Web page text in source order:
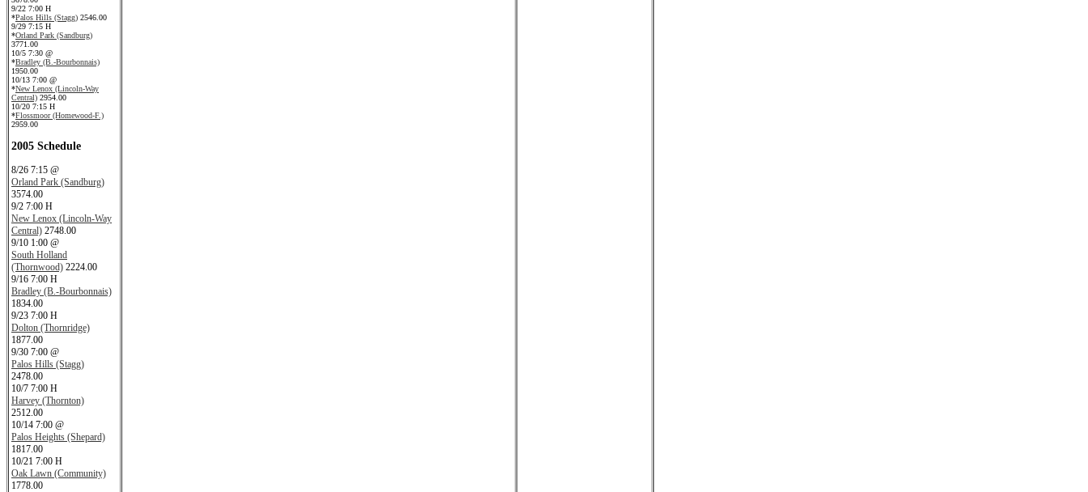
9/22 7:00 H
*Palos Hills (Stagg) 2546.00
9/29 7:15 H
*Orland Park (Sandburg)
3771.00
10/5 7:30 @
*Bradley (B.-Bourbonnais)
1950.00
10/13 7:00 @
*New Lenox (Lincoln-Way
Central) 2954.00
10/20 7:15 H
*Flossmoor (Homewood-F.)
2959.00
2005 Schedule
8/26 7:15 @
Orland Park (Sandburg)
3574.00
9/2 7:00 H
New Lenox (Lincoln-Way
Central) 2748.00
9/10 1:00 @
South Holland
(Thornwood) 2224.00
9/16 7:00 H
Bradley (B.-Bourbonnais)
1834.00
9/23 7:00 H
Dolton (Thornridge)
1877.00
9/30 7:00 @
Palos Hills (Stagg)
2478.00
10/7 7:00 H
Harvey (Thornton)
2512.00
10/14 7:00 @
Palos Heights (Shepard)
1817.00
10/21 7:00 H
Oak Lawn (Community)
1778.00